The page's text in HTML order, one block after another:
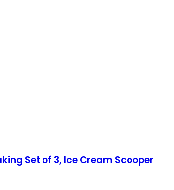
Set of 3, Ice Cream Scooper